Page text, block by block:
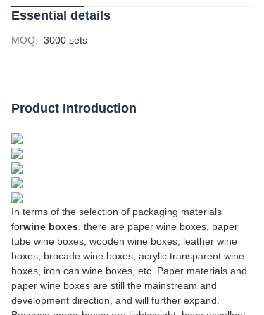
Essential details
MOQ: 3000 sets
Product Introduction
In terms of the selection of packaging materials
forwine boxes , there are paper wine boxes, paper
tube wine boxes, wooden wine boxes, leather wine
boxes, brocade wine boxes, acrylic transparent wine
boxes, iron can wine boxes, etc. Paper materials and
paper wine boxes are still the mainstream and
development direction, and will further expand.